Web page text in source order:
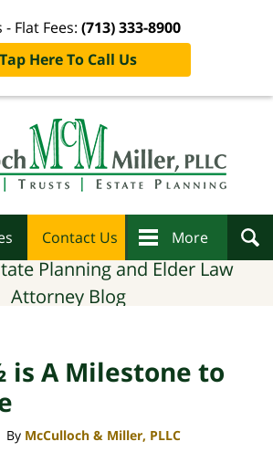
- Flat Fees: (713) 333-8900
Tap Here To Call Us
Contact Us More
Planning and Elder Law
Attorney Blog
is A Milestone to
By McCulloch & Miller, PLLC